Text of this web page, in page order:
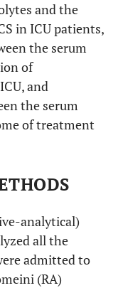
and the
in ICU patients,
the serum
of
and
the serum
of treatment
analytical)
all the
admitted to
(RA)